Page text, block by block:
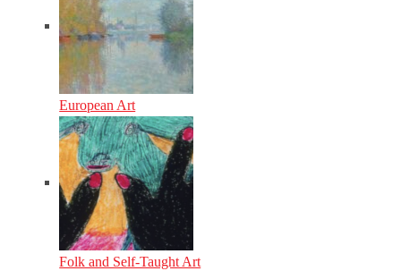
European Art
Folk and Self-Taught Art